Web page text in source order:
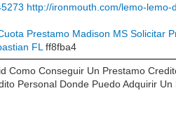
http://ironmouth.com/lemo-
Prestamo Madison MS Solicitar
FL ff8fba4
Como Conseguir Un Prestamo
Personal Donde Puedo Adquirir